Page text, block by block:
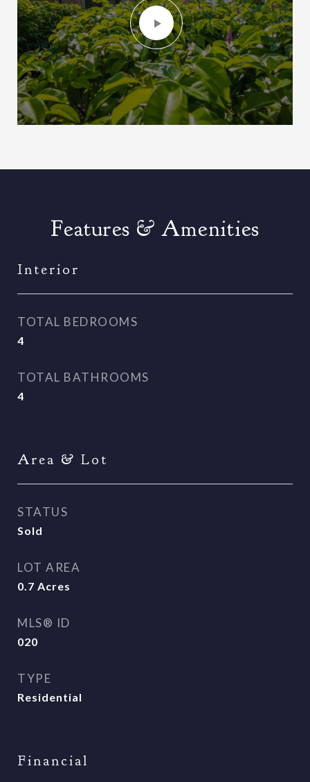
Features & Amenities
Interior
TOTAL BEDROOMS
4
TOTAL BATHROOMS
4
Area & Lot
STATUS
Sold
LOT AREA
0.7 Acres
MLS® ID
020
TYPE
Residential
Financial